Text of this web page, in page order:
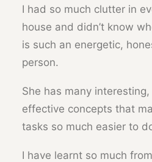
I had so much clutter in
house and didn’t know
is such an energetic,
person.
She has many
effective concepts that
tasks so much easier to
I have learnt so much